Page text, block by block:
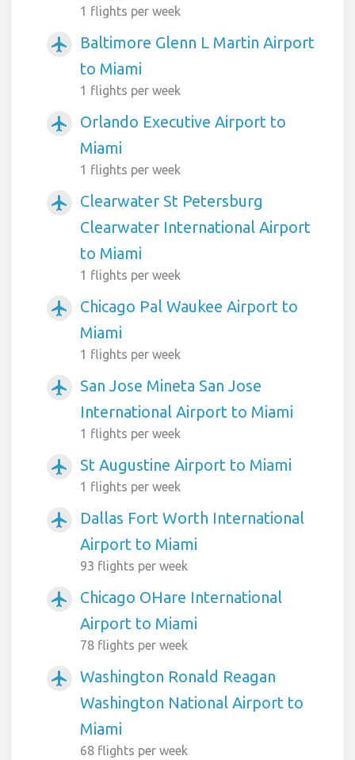
1 flights per week
airplanemode_active
Baltimore Glenn L Martin Airport
to Miami
1 flights per week
airplanemode_active
Orlando Executive Airport to
Miami
1 flights per week
airplanemode_active
Clearwater St Petersburg
Clearwater International Airport
to Miami
1 flights per week
airplanemode_active
Chicago Pal Waukee Airport to
Miami
1 flights per week
airplanemode_active
San Jose Mineta San Jose
International Airport to Miami
1 flights per week
airplanemode_active St Augustine Airport to Miami
1 flights per week
airplanemode_active
Dallas Fort Worth International
Airport to Miami
93 flights per week
airplanemode_active
Chicago OHare International
Airport to Miami
78 flights per week
airplanemode_active
Washington Ronald Reagan
Washington National Airport to
Miami
68 flights per week